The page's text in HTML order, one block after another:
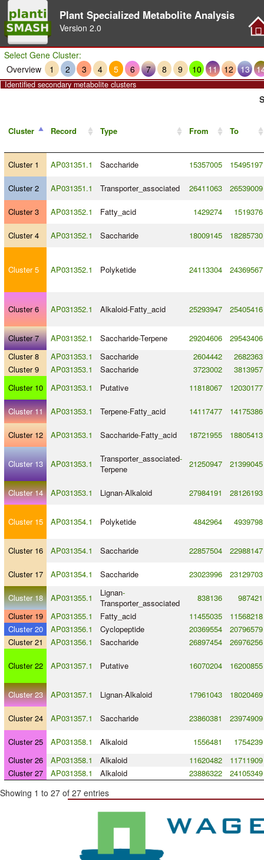
Plant Specialized Metabolite Analysis
Version 2.0
Select Gene Cluster:
Overview
1 2 3 4 5 6 7 8 9 10 11 12 13
Identified secondary metabolite clusters
Cluster Record Type From To
Cluster 1 AP031351.1 Saccharide 15357005 15495197
Cluster 2 AP031351.1 Transporter_associated 26411063 26539009
Cluster 3 AP031352.1 Fatty_acid 1429274 1519376
Cluster 4 AP031352.1 Saccharide 18009145 18285730
Cluster 5 AP031352.1 Polyketide 24113304 24369567
Cluster 6 AP031352.1 Alkaloid-Fatty_acid 25293947 25405416
Cluster 7 AP031352.1 Saccharide-Terpene 29204606
29543406
Cluster 8
AP031353.1 Saccharide 2604442
2682363
Cluster 9
AP031353.1 Saccharide 3723002
3813957
Cluster 10
AP031353.1 Putative 11818067 12030177
Cluster 11 AP031353.1 Terpene-Fatty_acid 14117477 14175386
Cluster 12 AP031353.1 Saccharide-Fatty_acid 18721955 18805413
Cluster 13 AP031353.1 Transporter_associated-
Terpene
21250947 21399045
Cluster 14 AP031353.1 Lignan-Alkaloid 27984191 28126193
Cluster 15 AP031354.1 Polyketide 4842964 4939798
Cluster 16 AP031354.1 Saccharide 22857504 22988147
Cluster 17 AP031354.1 Saccharide 23023996 23129703
Cluster 18 AP031355.1 Lignan-
Transporter_associated
838136
987421
Cluster 19
AP031355.1 Fatty_acid 11455035
11568218
Cluster 20
AP031356.1 Cyclopeptide 20369554
20796579
Cluster 21
AP031356.1 Saccharide 26897454 26976256
Cluster 22 AP031357.1 Putative 16070204 16200855
Cluster 23 AP031357.1 Lignan-Alkaloid 17961043 18020469
Cluster 24 AP031357.1 Saccharide 23860381 23974909
Cluster 25 AP031358.1 Alkaloid 1556481
1754239
Cluster 26
AP031358.1 Alkaloid 11620482
11711909
Cluster 27
AP031358.1 Alkaloid 23886322 24105349
Showing 1 to 27 of 27 entries